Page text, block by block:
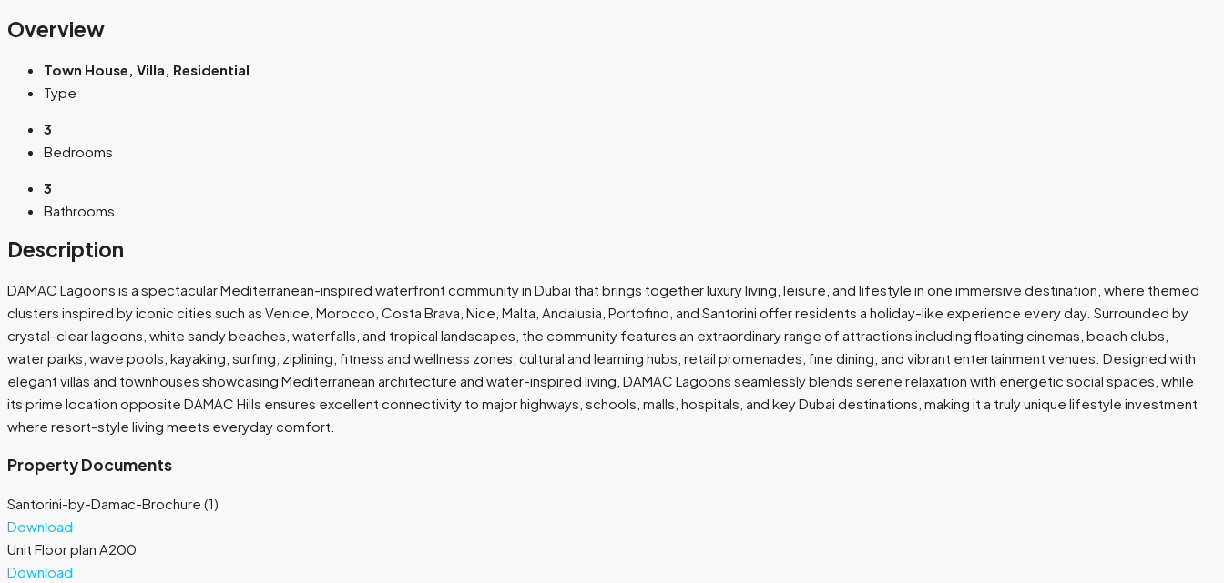
Overview
Town House, Villa, Residential
Type
3
Bedrooms
3
Bathrooms
Description
DAMAC Lagoons is a spectacular Mediterranean-inspired waterfront community in Dubai that brings together luxury living, leisure, and lifestyle in one immersive destination, where themed
clusters inspired by iconic cities such as Venice, Morocco, Costa Brava, Nice, Malta, Andalusia, Portofino, and Santorini offer residents a holiday-like experience every day. Surrounded by
crystal-clear lagoons, white sandy beaches, waterfalls, and tropical landscapes, the community features an extraordinary range of attractions including floating cinemas, beach clubs,
water parks, wave pools, kayaking, surfing, ziplining, fitness and wellness zones, cultural and learning hubs, retail promenades, fine dining, and vibrant entertainment venues. Designed with
elegant villas and townhouses showcasing Mediterranean architecture and water-inspired living, DAMAC Lagoons seamlessly blends serene relaxation with energetic social spaces, while
its prime location opposite DAMAC Hills ensures excellent connectivity to major highways, schools, malls, hospitals, and key Dubai destinations, making it a truly unique lifestyle investment
where resort-style living meets everyday comfort.
Property Documents
Santorini-by-Damac-Brochure (1)
Download
Unit Floor plan A200
Download